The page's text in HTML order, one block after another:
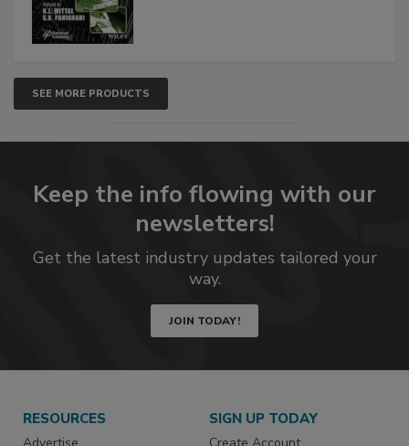
SEE MORE PRODUCTS
Keep the info flowing with our
newsletters!
Get the latest industry updates tailored your
way.
JOIN TODAY!
RESOURCES SIGN UP TODAY